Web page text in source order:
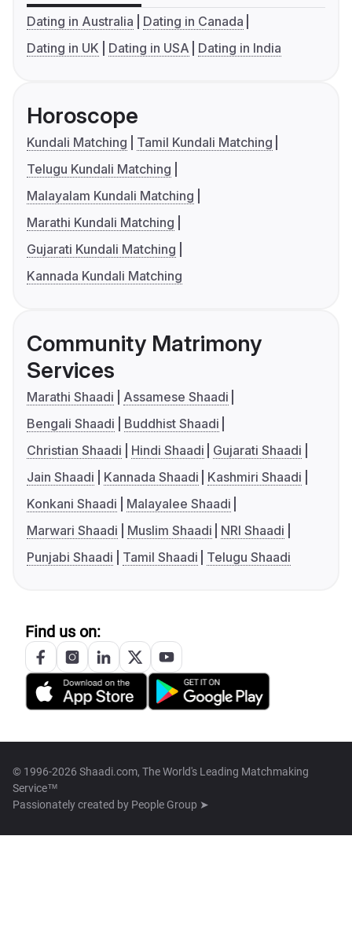
Dating in Australia
Dating in Canada
Dating in UK
Dating in USA Dating in India
Horoscope
Kundali Matching
Tamil Kundali Matching
Telugu Kundali Matching
Malayalam Kundali Matching
Marathi Kundali Matching
Gujarati Kundali Matching
Kannada Kundali Matching
Community Matrimony
Services
Marathi Shaadi
Assamese Shaadi
Bengali Shaadi
Buddhist Shaadi
Christian Shaadi
Hindi Shaadi
Gujarati Shaadi
Jain Shaadi
Kannada Shaadi
Kashmiri Shaadi
Konkani Shaadi
Malayalee Shaadi
Marwari Shaadi
Muslim Shaadi
NRI Shaadi
Punjabi Shaadi
Tamil Shaadi Telugu Shaadi
Find us on:
© 1996-2026 Shaadi.com, The World's Leading Matchmaking
Service™
Passionately created by People Group ➤